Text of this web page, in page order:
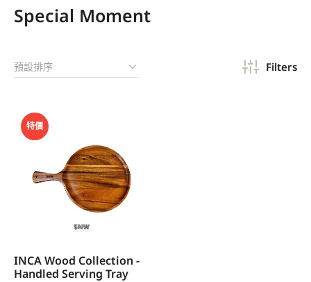
Special Moment
Filters
特價
INCA Wood Collection -
Handled Serving Tray